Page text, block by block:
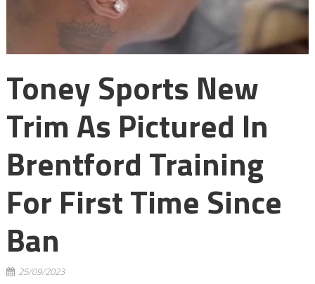
Toney Sports New
Trim As Pictured In
Brentford Training
For First Time Since
Ban
25/09/2023